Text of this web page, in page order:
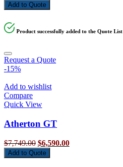
Add to Quote
Product successfully added to the Quote List
Request a Quote
-15%
Add to wishlist
Compare
Quick View
Atherton GT
$7,749.00 Original
price
was:
$6,590.00Current
Add to Quote